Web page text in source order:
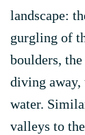
landscape:
gurgling of
boulders,
diving away,
water.
valleys to